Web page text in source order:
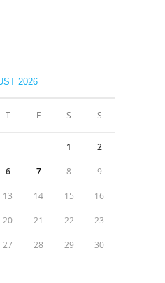
2026
T F S S
1 2
6 7 8 9
13 14 15 16
20 21 22 23
27 28 29 30